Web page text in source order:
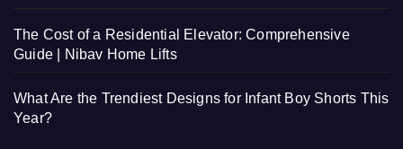
The Cost of a Residential Elevator: Comprehensive
Guide | Nibav Home Lifts
What Are the Trendiest Designs for Infant Boy Shorts This
Year?